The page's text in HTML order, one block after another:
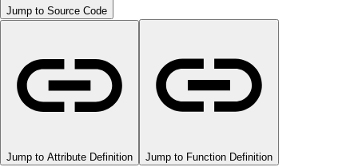
Jump to Source Code
Jump to Attribute Definition Jump to Function Definition